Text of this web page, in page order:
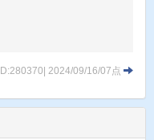
ID:280370| 2024/09/16/07点